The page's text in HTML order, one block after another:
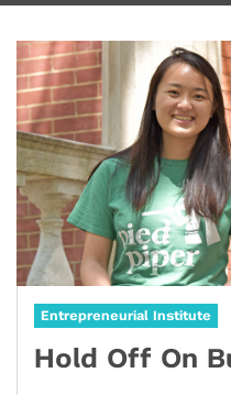
Entrepreneurial Institute
Hold Off On